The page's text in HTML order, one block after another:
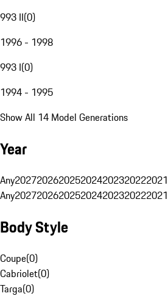
993 II(0)
1996 - 1998
993 I(0)
1994 - 1995
Show All 14 Model Generations
Year
Any2027202620252024202320222021
Any2027202620252024202320222021
Body Style
Coupe(0)
Cabriolet(0)
Targa(0)